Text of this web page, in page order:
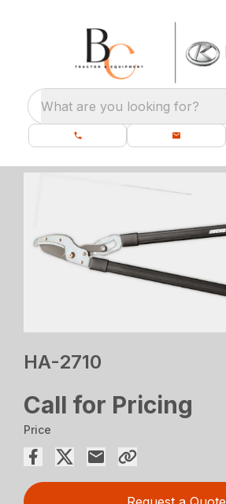
What are you looking for?
HA-2710
Call for Pricing
Price